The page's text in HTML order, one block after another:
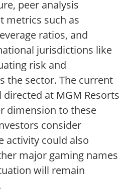
peer analysis
metrics such as
ratios, and
jurisdictions like
risk and
the sector. The current
at MGM Resorts
dimension to these
consider
activity could also
major gaming names
will remain